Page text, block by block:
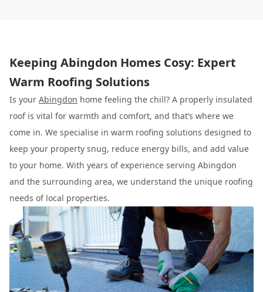
Keeping Abingdon Homes Cosy: Expert
Warm Roofing Solutions
Is your Abingdon home feeling the chill? A properly insulated
roof is vital for warmth and comfort, and that’s where we
come in. We specialise in warm roofing solutions designed to
keep your property snug, reduce energy bills, and add value
to your home. With years of experience serving Abingdon
and the surrounding area, we understand the unique roofing
needs of local properties.